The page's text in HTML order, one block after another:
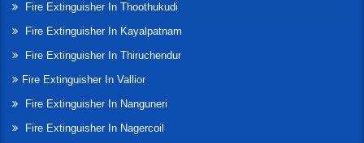
Fire Extinguisher In Thoothukudi
Fire Extinguisher In Kayalpatnam
Fire Extinguisher In Thiruchendur
Fire Extinguisher In Vallior
Fire Extinguisher In Nanguneri
Fire Extinguisher In Nagercoil